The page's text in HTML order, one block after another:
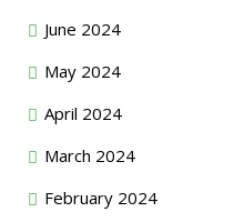
June 2024
May 2024
April 2024
March 2024
February 2024